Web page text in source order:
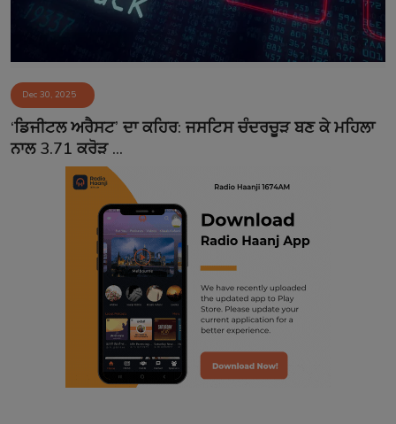
Event
Contact
Dec 30, 2025
‘ਡਿਜੀਟਲ ਅਰੈਸਟ’ ਦਾ ਕਹਿਰ: ਜਸਟਿਸ ਚੰਦਰਚੂੜ ਬਣ ਕੇ ਮਹਿਲਾ
ਨਾਲ 3.71 ਕਰੋੜ ...